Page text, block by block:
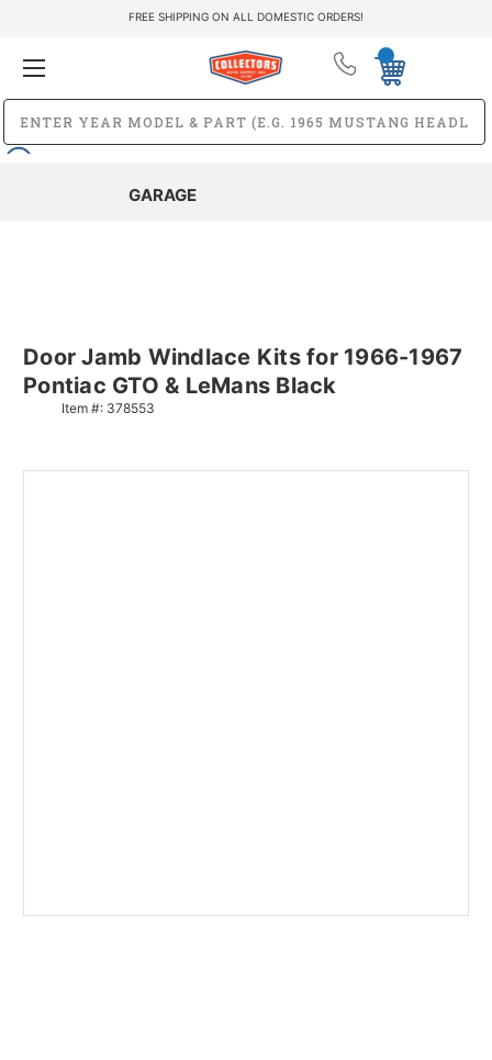
FREE SHIPPING ON ALL DOMESTIC ORDERS!
GARAGE
Door Jamb Windlace Kits for 1966-1967
Pontiac GTO & LeMans Black
Item #: 378553